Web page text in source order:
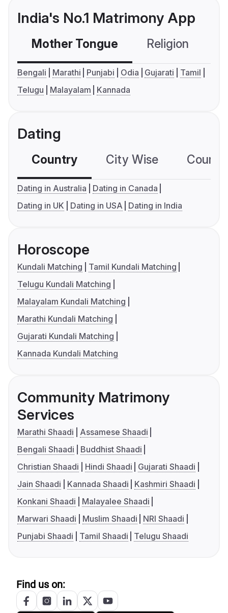
India's No.1 Matrimony App
Mother Tongue Religion
Bengali Marathi Punjabi Odia Gujarati
Tamil
Telugu
Malayalam Kannada
Dating
Country City Wise
Dating in Australia
Dating in Canada
Dating in UK
Dating in USA Dating in India
Horoscope
Kundali Matching
Tamil Kundali Matching
Telugu Kundali Matching
Malayalam Kundali Matching
Marathi Kundali Matching
Gujarati Kundali Matching
Kannada Kundali Matching
Community Matrimony
Services
Marathi Shaadi
Assamese Shaadi
Bengali Shaadi
Buddhist Shaadi
Christian Shaadi
Hindi Shaadi
Gujarati Shaadi
Jain Shaadi
Kannada Shaadi
Kashmiri Shaadi
Konkani Shaadi
Malayalee Shaadi
Marwari Shaadi
Muslim Shaadi
NRI Shaadi
Punjabi Shaadi
Tamil Shaadi Telugu Shaadi
Find us on: